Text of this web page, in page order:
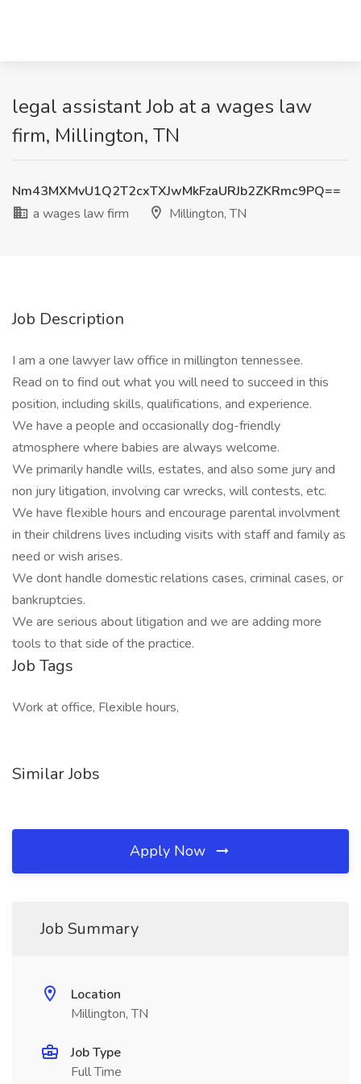
legal assistant Job at a wages law
firm, Millington, TN
Nm43MXMvU1Q2T2cxTXJwMkFzaURJb2ZKRmc9PQ==
a wages law firm
Millington, TN
Job Description
I am a one lawyer law office in millington tennessee.
Read on to find out what you will need to succeed in this
position, including skills, qualifications, and experience.
We have a people and occasionally dog-friendly
atmosphere where babies are always welcome.
We primarily handle wills, estates, and also some jury and
non jury litigation, involving car wrecks, will contests, etc.
We have flexible hours and encourage parental involvment
in their childrens lives including visits with staff and family as
need or wish arises.
We dont handle domestic relations cases, criminal cases, or
bankruptcies.
We are serious about litigation and we are adding more
tools to that side of the practice.
Job Tags
Work at office, Flexible hours,
Similar Jobs
Apply Now
Job Summary
Location
Millington, TN
Job Type
Full Time